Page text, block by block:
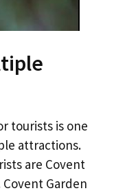
tourists is one
attractions.
are Covent
Garden